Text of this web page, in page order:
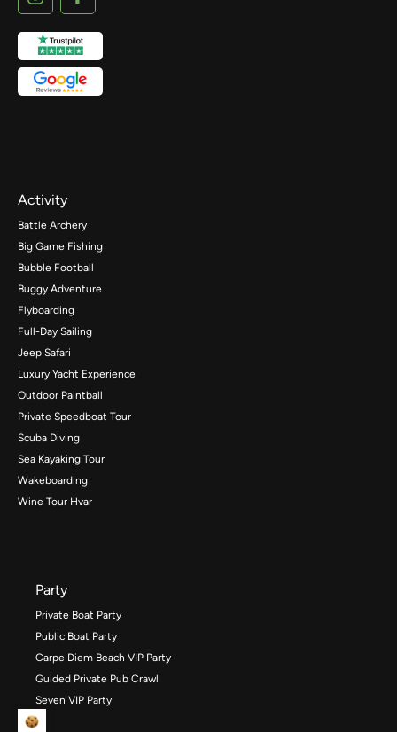
Activity
Battle Archery
Big Game Fishing
Bubble Football
Buggy Adventure
Flyboarding
Full-Day Sailing
Jeep Safari
Luxury Yacht Experience
Outdoor Paintball
Private Speedboat Tour
Scuba Diving
Sea Kayaking Tour
Wakeboarding
Wine Tour Hvar
Party
Private Boat Party
Public Boat Party
Carpe Diem Beach VIP Party
Guided Private Pub Crawl
Seven VIP Party